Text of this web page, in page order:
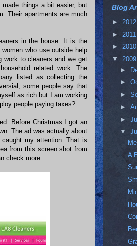
things a bit easier, but
Their apartments are much
in the house. It is the
who use outside help
work to cleaners and we get
related work. The
listed as collecting the
some people say that
as rich but I am working
people paying taxes?
Before Christmas I got an
The ad was actually about
my attention. That is
from this screen shot from
check more.
Blog
► 2012
► 2011
► 2010
▼ 2009
►
►
►
►
►
▼
A